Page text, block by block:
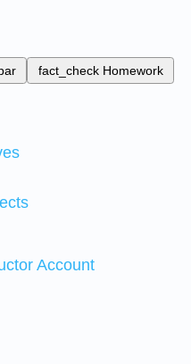
fact_check Homework
Account